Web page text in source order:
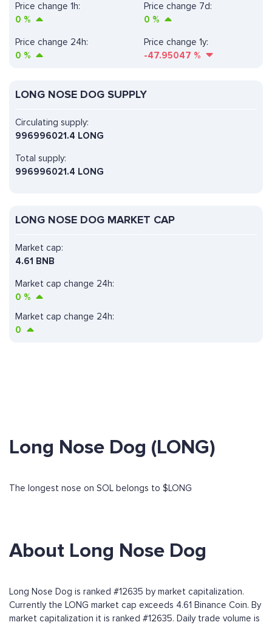
Price change 1h:
0 %
Price change 7d:
0 %
Price change 24h:
0 %
Price change 1y:
-47.95047 %
LONG NOSE DOG SUPPLY
Circulating supply:
996996021.4 LONG
Total supply:
996996021.4 LONG
LONG NOSE DOG MARKET CAP
Market cap change 24h:
0 %
Market cap:
4.61 BNB
Market cap change 24h:
0
Long Nose Dog (LONG)
The longest nose on SOL belongs to $LONG
About Long Nose Dog
Long Nose Dog is ranked #12635 by market capitalization.
Currently the LONG market cap exceeds 4.61 Binance Coin. By
market capitalization it is ranked #12635. Daily trade volume is